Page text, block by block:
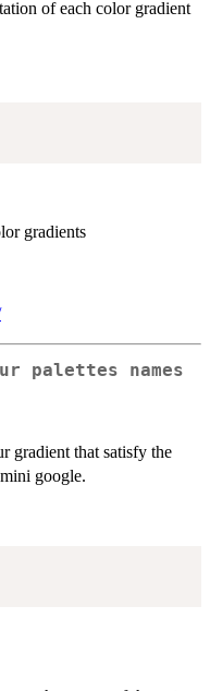
of each color gradient
gradients
palettes names
gradient that satisfy the
google.